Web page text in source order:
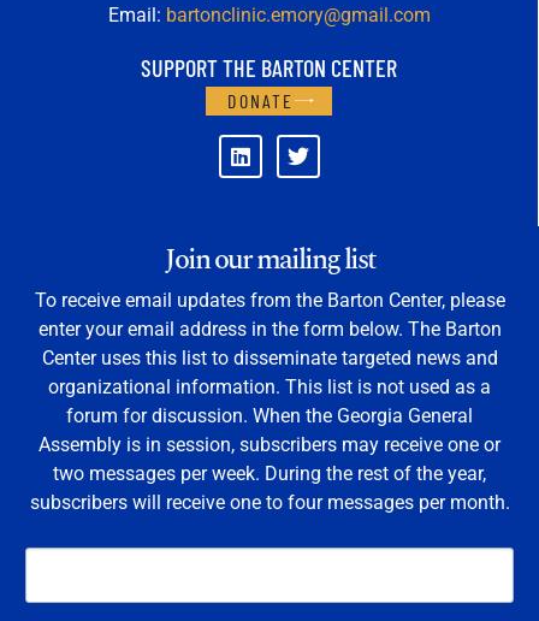
Email: bartonclinic.emory@gmail.com
SUPPORT THE BARTON CENTER
DONATE
Join our mailing list
To receive email updates from the Barton Center, please
enter your email address in the form below. The Barton
Center uses this list to disseminate targeted news and
organizational information. This list is not used as a
forum for discussion. When the Georgia General
Assembly is in session, subscribers may receive one or
two messages per week. During the rest of the year,
subscribers will receive one to four messages per month.